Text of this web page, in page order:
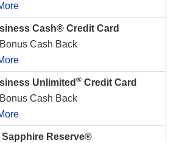
Cash® Credit Card
Cash Back
Unlimited ® Credit Card
Cash Back
Sapphire Reserve®